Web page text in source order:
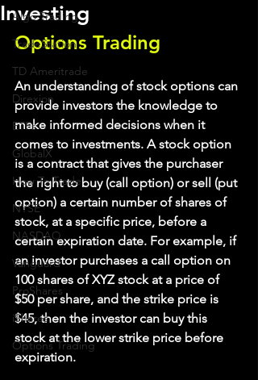
Algo Trading
TradeStation
TD Ameritrade
Direxion
ETFs
GlobalX
How To Trade
NYSE
NASDAQ
Vanguard
ProShares
iShares
Options Trading
Investing
Options Trading
An understanding of stock options can
provide investors the knowledge to
make informed decisions when it
comes to investments. A stock option
is a contract that gives the purchaser
the right to buy (call option) or sell (put
option) a certain number of shares of
stock, at a specific price, before a
certain expiration date. For example, if
an investor purchases a call option on
100 shares of XYZ stock at a price of
$50 per share, and the strike price is
$45, then the investor can buy this
stock at the lower strike price before
expiration.